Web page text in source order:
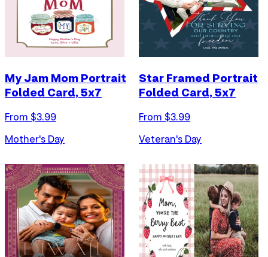
My Jam Mom Portrait
Folded Card, 5x7
From $3.99
Mother's Day
Star Framed Portrait
Folded Card, 5x7
From $3.99
Veteran's Day